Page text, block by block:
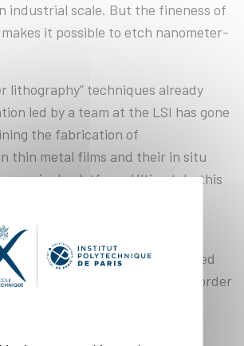
industrial scale. But the fineness of
makes it possible to etch nanometer-
lithography” techniques already
led by a team at the LSI has gone
the fabrication of
thin metal films and their in situ
a single platform. Ultimately, this
and cheaper nanofabrication
for the experiment is produced
ultra-short pulses, on the order
of a second (i.e., a